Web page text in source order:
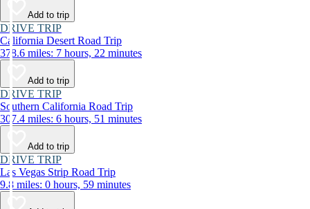
Add to trip
DRIVE TRIP
California Desert Road Trip
378.6 miles: 7 hours, 22 minutes
Add to trip
DRIVE TRIP
Southern California Road Trip
307.4 miles: 6 hours, 51 minutes
Add to trip
DRIVE TRIP
Las Vegas Strip Road Trip
9.8 miles: 0 hours, 59 minutes